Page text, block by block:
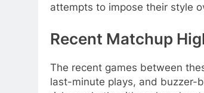
attempts to impose their style
Recent Matchup
The recent games between
last-minute plays, and buzzer-